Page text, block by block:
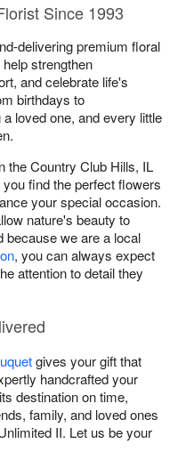
Since 1993
delivering premium floral
strengthen
and celebrate life's
birthdays to
loved one, and every little
the Country Club Hills, IL
find the perfect flowers
your special occasion.
nature's beauty to
because we are a local
, you can always expect
attention to detail they
gives your gift that
handcrafted your
destination on time,
family, and loved ones
II. Let us be your